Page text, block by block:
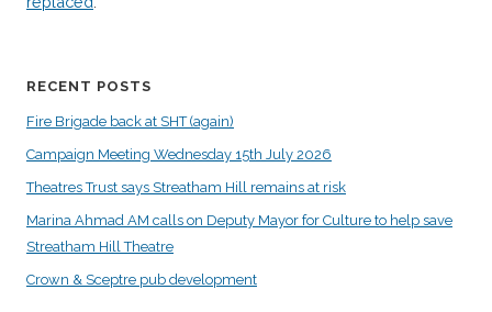
RECENT POSTS
Fire Brigade back at SHT (again)
Campaign Meeting Wednesday 15th July 2026
Theatres Trust says Streatham Hill remains at risk
Marina Ahmad AM calls on Deputy Mayor for Culture to help save
Streatham Hill Theatre
Crown & Sceptre pub development